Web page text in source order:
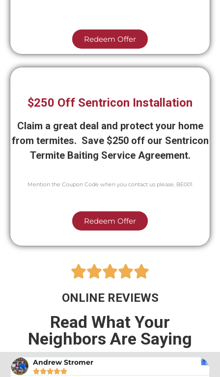
Redeem Offer
$250 Off Sentricon Installation
Claim a great deal and protect your home
from termites. Save $250 off our Sentricon
Termite Baiting Service Agreement.
Mention the Coupon Code when you contact us please. BE001
Redeem Offer

ONLINE REVIEWS
Read What Your
Neighbors Are Saying
Andrew Stromer
